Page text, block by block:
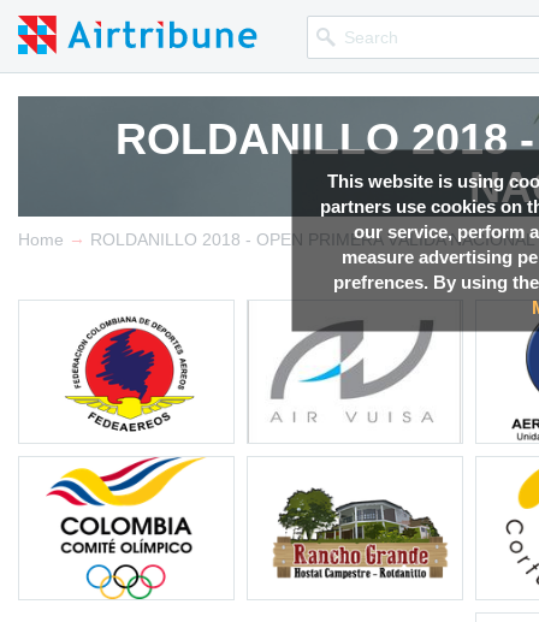
This website is using
partners use cookies on
our service, perform
measure advertising
prefrences. By using
ROLDANILLO 2018
Competition news, Live
ROLDANILLO 2018
Competition news, Live
Home → ROLDANILLO 2018 - OPEN PRIMERA VÁLIDA NACIONAL